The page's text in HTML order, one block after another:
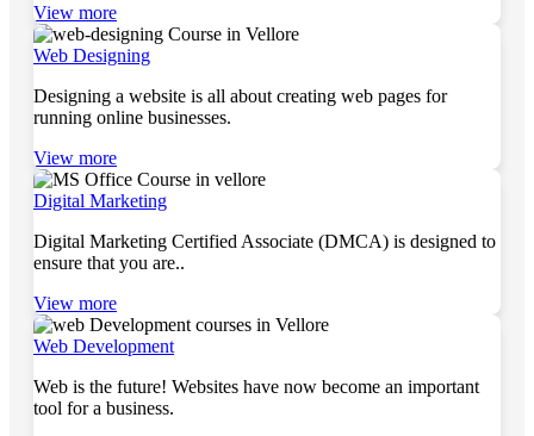
View more
Web Designing
Designing a website is all about creating web pages for
running online businesses.
View more
Digital Marketing
Digital Marketing Certified Associate (DMCA) is designed to
ensure that you are..
View more
Web Development
Web is the future! Websites have now become an important
tool for a business.